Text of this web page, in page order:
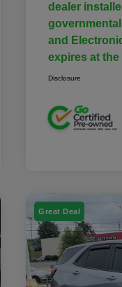
dealer
and
expires at
Disclosure
Great Deal